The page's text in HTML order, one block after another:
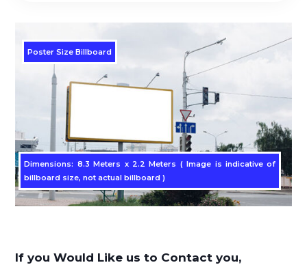
Poster Size Billboard
Dimensions: 8.3 Meters x 2.2 Meters ( Image is indicative of
billboard size, not actual billboard )
If you Would Like us to Contact you,